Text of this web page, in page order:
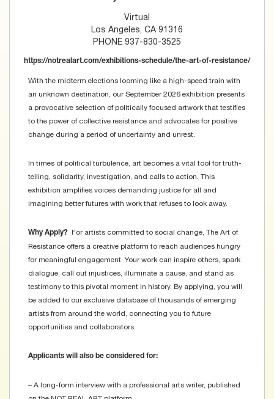
Virtual
Los Angeles, CA 91316
PHONE 937-830-3525
https://notrealart.com/exhibitions-schedule/the-art-of-resistance/
With the midterm elections looming like a high-speed train with
an unknown destination, our September 2026 exhibition presents
a provocative selection of politically focused artwork that testifies
to the power of collective resistance and advocates for positive
change during a period of uncertainty and unrest.
In times of political turbulence, art becomes a vital tool for truth-
telling, solidarity, investigation, and calls to action. This
exhibition amplifies voices demanding justice for all and
imagining better futures with work that refuses to look away.
Why Apply? For artists committed to social change, The Art of
Resistance offers a creative platform to reach audiences hungry
for meaningful engagement. Your work can inspire others, spark
dialogue, call out injustices, illuminate a cause, and stand as
testimony to this pivotal moment in history. By applying, you will
be added to our exclusive database of thousands of emerging
artists from around the world, connecting you to future
opportunities and collaborators.
Applicants will also be considered for:
– A long-form interview with a professional arts writer, published